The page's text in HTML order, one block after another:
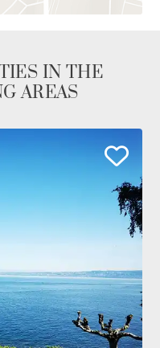
IN THE
AREAS